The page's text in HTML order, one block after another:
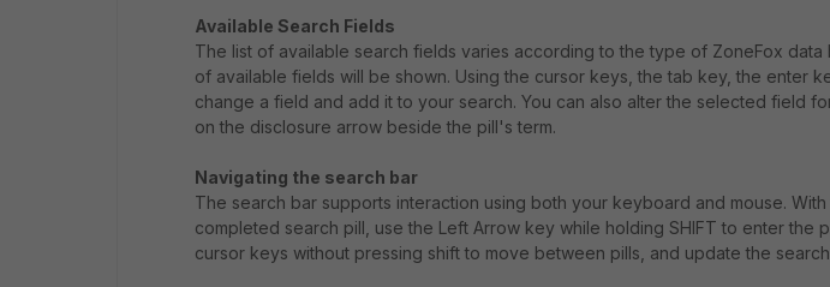
Available Search Fields
The list of available search fields varies according to the type of ZoneFox
of available fields will be shown. Using the cursor keys, the tab key, the enter
change a field and add it to your search. You can also alter the selected field
on the disclosure arrow beside the pill's term.
Navigating the search bar
The search bar supports interaction using both your keyboard and mouse.
completed search pill, use the Left Arrow key while holding SHIFT to enter the
cursor keys without pressing shift to move between pills, and update the